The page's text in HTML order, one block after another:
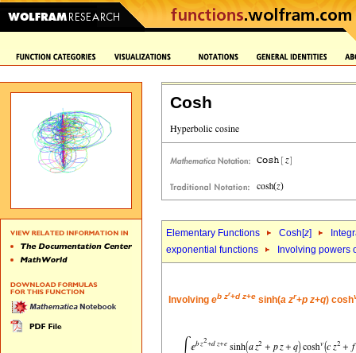
Cosh
Elementary Functions Cosh[z]
exponential functions
Involving powers
Involving eb zr+d z+e sinh(a zr+p z+q) cosh